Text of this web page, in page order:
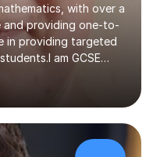
with over a
and providing one-to-
in providing targeted
am GCSE
achieve the best
to improve both
solving.I tailor my
requirements. I am